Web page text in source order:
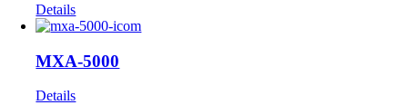
Details
MXA-5000
Details